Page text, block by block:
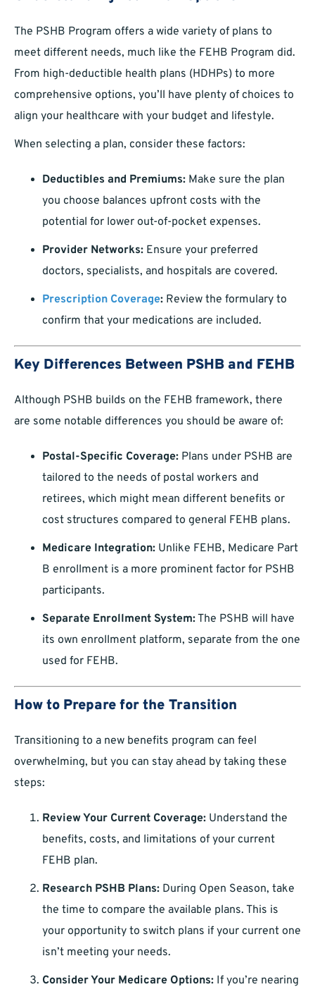
The PSHB Program offers a wide variety of plans to
meet different needs, much like the FEHB Program did.
From high-deductible health plans (HDHPs) to more
comprehensive options, you’ll have plenty of choices to
align your healthcare with your budget and lifestyle.
When selecting a plan, consider these factors:
Deductibles and Premiums: Make sure the plan
you choose balances upfront costs with the
potential for lower out-of-pocket expenses.
Provider Networks: Ensure your preferred
doctors, specialists, and hospitals are covered.
Prescription Coverage: Review the formulary to
confirm that your medications are included.
Key Differences Between PSHB and FEHB
Although PSHB builds on the FEHB framework, there
are some notable differences you should be aware of:
Postal-Specific Coverage: Plans under PSHB are
tailored to the needs of postal workers and
retirees, which might mean different benefits or
cost structures compared to general FEHB plans.
Medicare Integration: Unlike FEHB, Medicare Part
B enrollment is a more prominent factor for PSHB
participants.
Separate Enrollment System:The PSHB will have
its own enrollment platform, separate from the one
used for FEHB.
How to Prepare for the Transition
Transitioning to a new benefits program can feel
overwhelming, but you can stay ahead by taking these
steps:
Review Your Current Coverage: Understand the
benefits, costs, and limitations of your current
FEHB plan.
Research PSHB Plans: During Open Season, take
the time to compare the available plans. This is
your opportunity to switch plans if your current one
isn’t meeting your needs.
Consider Your Medicare Options: If you’re nearing